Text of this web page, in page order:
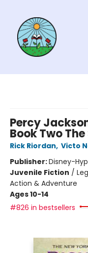
Percy
Book Two
Rick Riordan, Victo
Publisher:Disney-
Juvenile Fiction /
Action & Adventure
Ages 10-14
#826 in bestsellers